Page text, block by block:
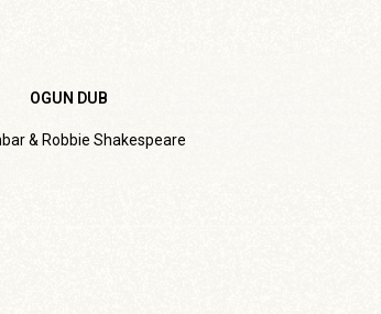
OGUN DUB
& Robbie Shakespeare